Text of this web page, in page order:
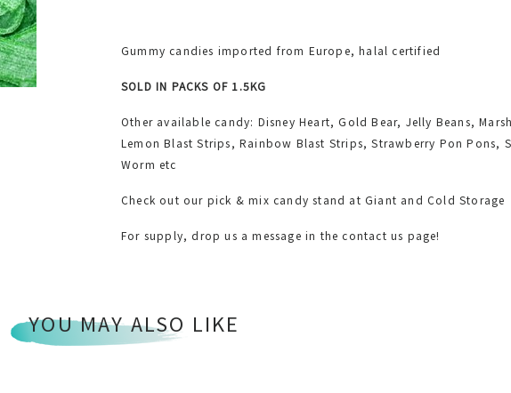
Gummy candies imported from Europe, halal certified
SOLD IN PACKS OF 1.5KG
Other available candy: Disney Heart, Gold Bear, Jelly Beans,
Lemon Blast Strips, Rainbow Blast Strips, Strawberry Pon Pons,
Worm etc
Check out our pick & mix candy stand at Giant and Cold Storage
For supply, drop us a message in the contact us page!
YOU MAY ALSO LIKE